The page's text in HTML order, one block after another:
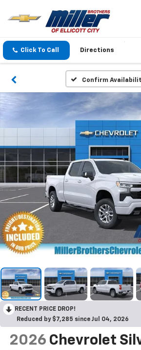
Click To Call Directions
Confirm
RECENT PRICE DROP!
Reduced by $7,285 since Jul 04, 2026
2026 Chevrolet